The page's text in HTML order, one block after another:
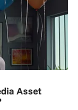
Asset